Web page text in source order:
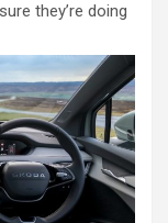
they’re doing